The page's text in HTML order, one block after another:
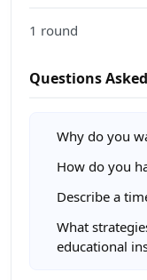
1 round
Questions Asked
Why do you
How do you
Describe a
What
educational